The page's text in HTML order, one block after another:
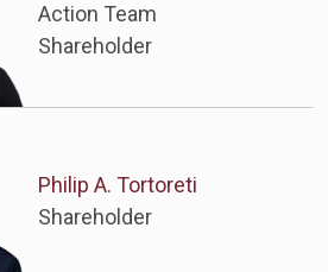
Action Team
Shareholder
Philip A. Tortoreti
Shareholder